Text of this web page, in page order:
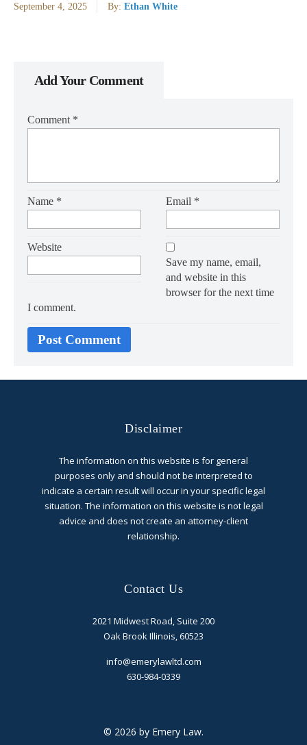
September 4, 2025 By: Ethan White
Add Your Comment
Comment *
Name * Email *
Website
Save my name, email,
and website in this
browser for the next time
I comment.
Disclaimer
The information on this website is for general
purposes only and should not be interpreted to
indicate a certain result will occur in your specific legal
situation. The information on this website is not legal
advice and does not create an attorney-client
relationship.
Contact Us
2021 Midwest Road, Suite 200
Oak Brook Illinois, 60523
info@emerylawltd.com
630-984-0339
© 2026 by Emery Law.